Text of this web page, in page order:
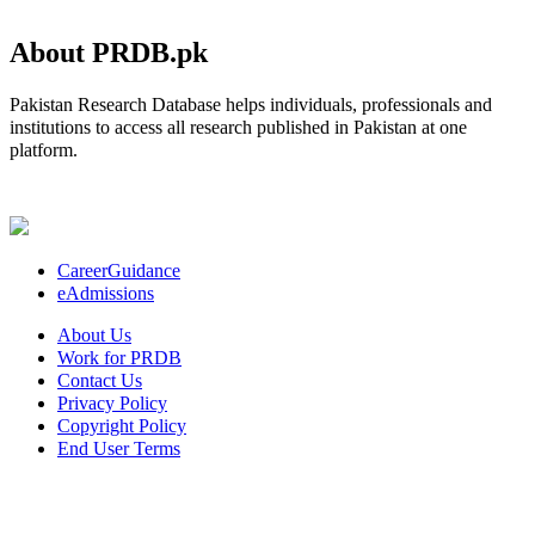
About PRDB.pk
Pakistan Research Database helps individuals, professionals and
institutions to access all research published in Pakistan at one
platform.
CareerGuidance
eAdmissions
About Us
Work for PRDB
Contact Us
Privacy Policy
Copyright Policy
End User Terms